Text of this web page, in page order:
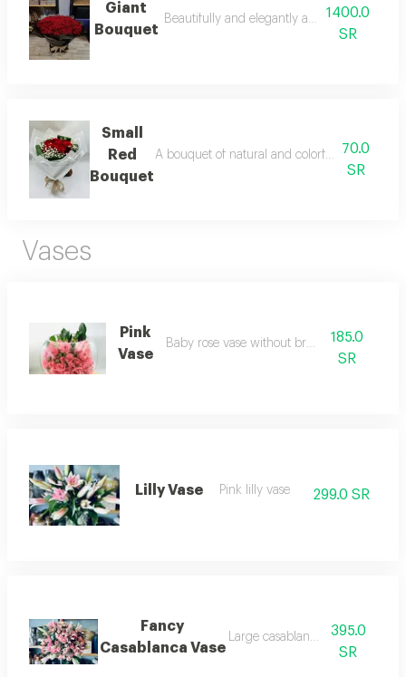
Giant
Bouquet
Beautifully and elegantly arranged flowers.
1400.0
SR
Small
Red
Bouquet
A bouquet of natural and colorful flowers,
70.0
SR
Vases
Pink
Vase
Baby rose vase without branches185.0
SR
Lilly Vase Pink lilly vase 299.0 SR
Fancy
Casablanca Vase
Large casablanca vase395.0
SR